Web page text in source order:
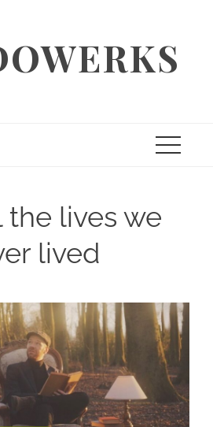
the lives we
lived